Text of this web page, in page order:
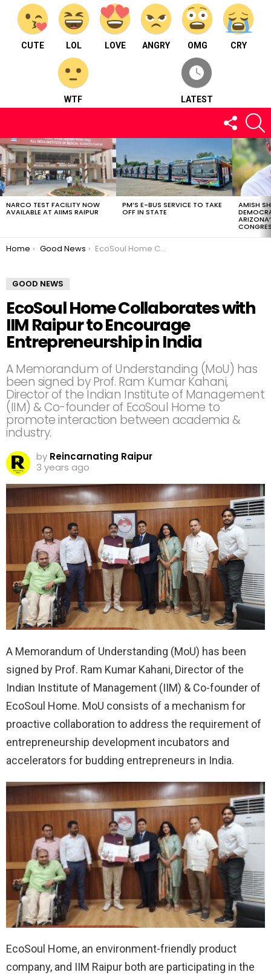
CUTE LOL LOVE ANGRY OMG CRY
WTF LATEST
FOLLOW
US
LATEST
STORIES
NARCO TEST FACILITY NOW
AVAILABLE AT AIIMS RAIPUR
PM’S E-BUS SERVICE TO TAKE
OFF IN STATE
AMISH
You are here:
Home Good News EcoSoul Home Collaborates with IIM Raipur to Encourage Entrepreneurship in India
GOOD NEWS
EcoSoul Home Collaborates with
IIM Raipur to Encourage
Entrepreneurship in India
A Memorandum of Understanding (MoU) has
been signed by Prof. Ram Kumar Kahani,
Director of the Indian Institute of Management
(IIM) & Co-founder of EcoSoul Home to
promote interaction between academia &
industry.
by Reincarnating Raipur
3 years ago
A Memorandum of Understanding (MoU) has been
signed by Prof. Ram Kumar Kahani, Director of the
Indian Institute of Management (IIM) & Co-founder of
EcoSoul Home. MoU consists of a mechanism for
proactive collaboration to address the requirement of
entrepreneurship development incubators and
accelerators for budding entrepreneurs in India.
EcoSoul Home, an environment-friendly product
company, and IIM Raipur both are participating in the